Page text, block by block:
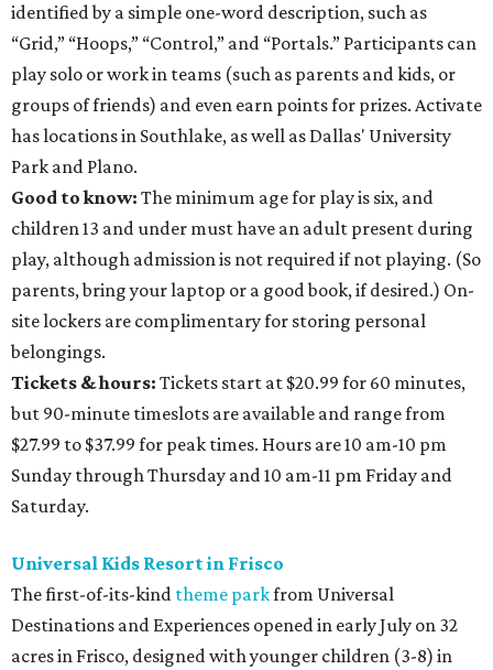
identified by a simple one-word description, such as
“Grid,” “Hoops,” “Control,” and “Portals.” Participants can
play solo or work in teams (such as parents and kids, or
groups of friends) and even earn points for prizes. Activate
has locations in Southlake, as well as Dallas' University
Park and Plano.
Good to know: The minimum age for play is six, and
children 13 and under must have an adult present during
play, although admission is not required if not playing. (So
parents, bring your laptop or a good book, if desired.) On-
site lockers are complimentary for storing personal
belongings.
Tickets & hours: Tickets start at $20.99 for 60 minutes,
but 90-minute timeslots are available and range from
$27.99 to $37.99 for peak times. Hours are 10 am-10 pm
Sunday through Thursday and 10 am-11 pm Friday and
Saturday.
Universal Kids Resort in Frisco
The first-of-its-kind theme parkfrom Universal
Destinations and Experiences opened in early July on 32
acres in Frisco, designed with younger children (3-8) in